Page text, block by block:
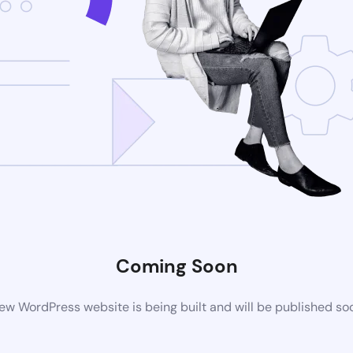
Coming Soon
WordPress website is being built and will be published